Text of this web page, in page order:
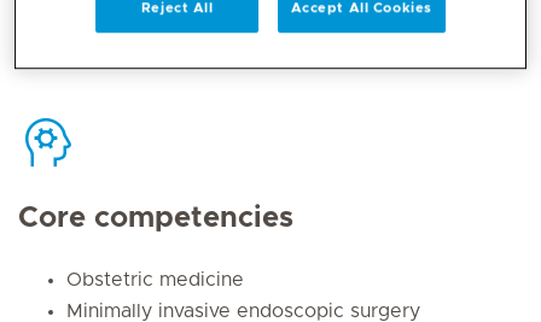
Core competencies
Obstetric medicine
Minimally invasive endoscopic surgery
Reject All Accept All Cookies